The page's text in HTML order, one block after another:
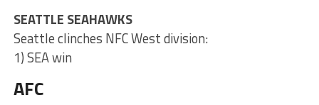
SEATTLE SEAHAWKS
Seattle clinches NFC West division:
1) SEA win
AFC